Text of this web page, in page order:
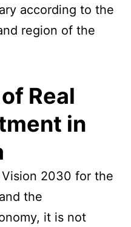
according to the
region of the
Real
in
2030 for the
the
it is not